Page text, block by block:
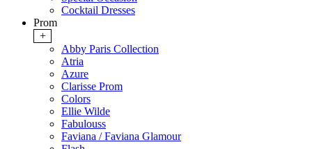
Cocktail Dresses
Prom
+
Abby Paris Collection
Atria
Azure
Clarisse Prom
Colors
Ellie Wilde
Fabulouss
Faviana / Faviana Glamour